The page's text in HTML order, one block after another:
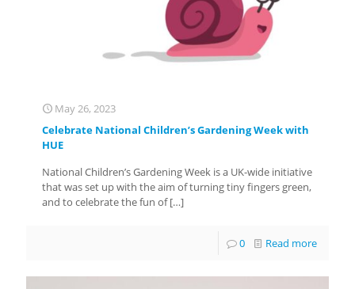
May 26, 2023
Celebrate National Children’s Gardening Week with
HUE
National Children’s Gardening Week is a UK-wide initiative
that was set up with the aim of turning tiny fingers green,
and to celebrate the fun of[…]
0 Read more